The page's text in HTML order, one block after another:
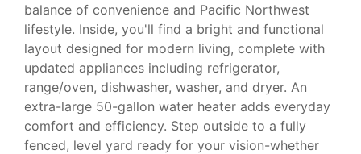
balance of convenience and Pacific Northwest
lifestyle. Inside, you'll find a bright and functional
layout designed for modern living, complete with
updated appliances including refrigerator,
range/oven, dishwasher, washer, and dryer. An
extra-large 50-gallon water heater adds everyday
comfort and efficiency. Step outside to a fully
fenced, level yard ready for your vision-whether